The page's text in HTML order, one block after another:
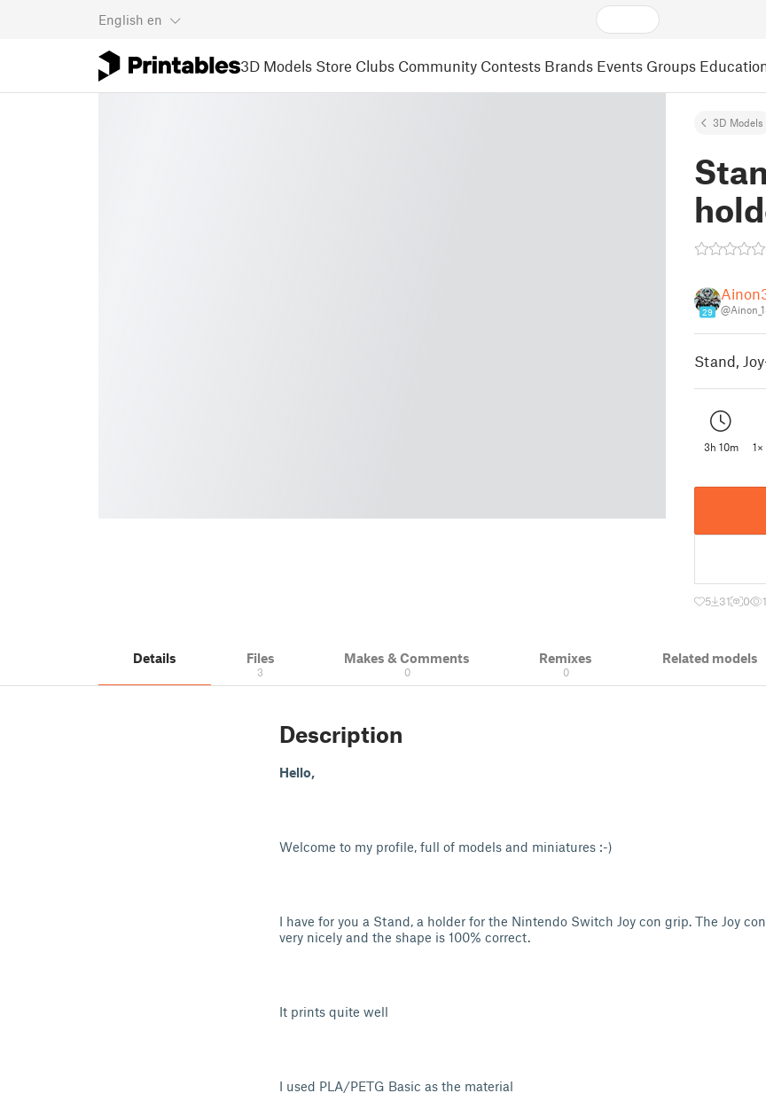
English en
3D Models Store Clubs Community Contests Brands Events Groups
3D Models
29
Stand,
3h 10m
5 31 0
Details Files
3
Makes & Comments
0
Remixes
0
Related models
Description
Hello,
Welcome to my profile, full of models and miniatures :-)
I have for you a Stand, a holder for the Nintendo Switch Joy con grip. The Joy
very nicely and the shape is 100% correct.
It prints quite well
I used PLA/PETG Basic as the material